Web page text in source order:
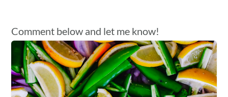
Comment below and let me know!